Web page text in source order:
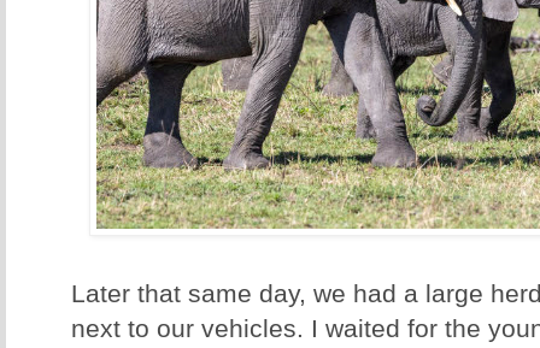
Later that same day, we had a large
next to our vehicles. I waited for the